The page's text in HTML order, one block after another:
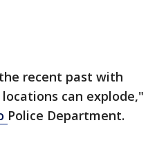
recent past with
can explode,"
Police Department.